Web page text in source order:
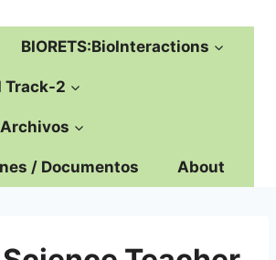
BIORETS:BioInteractions
Track-2
/ Documentos About